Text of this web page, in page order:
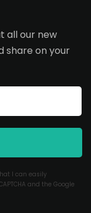
all our new
share on your
I can easily
and the Google